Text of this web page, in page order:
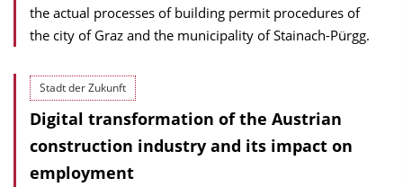
the actual processes of building permit procedures of
the city of Graz and the municipality of Stainach-Pürgg.
Stadt der Zukunft
Digital transformation of the Austrian
construction industry and its impact on
employment